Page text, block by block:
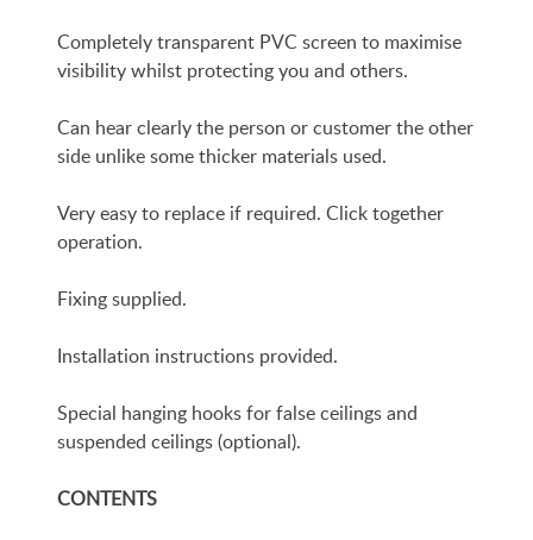
Completely transparent PVC screen to maximise
visibility whilst protecting you and others.
Can hear clearly the person or customer the other
side unlike some thicker materials used.
Very easy to replace if required. Click together
operation.
Fixing supplied.
Installation instructions provided.
Special hanging hooks for false ceilings and
suspended ceilings (optional).
CONTENTS